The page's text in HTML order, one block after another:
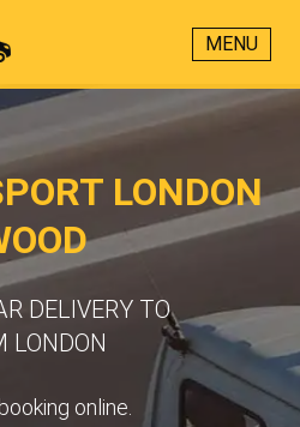
MENU
LONDON
DELIVERY TO
LONDON
online.